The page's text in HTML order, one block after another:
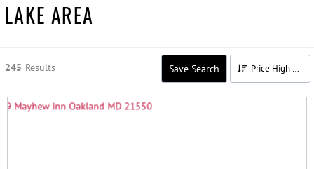
LAKE AREA
245 Results Save Search Price High to Low